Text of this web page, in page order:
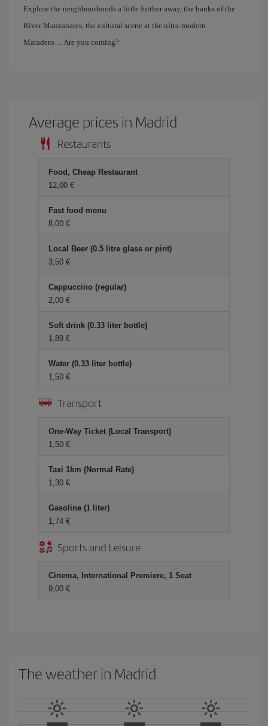
Explore the neighbourhoods a little further away, the banks of the
River Manzanares, the cultural scene at the ultra-modern
Matadero… Are you coming?
Average prices in Madrid
Restaurants
Food, Cheap Restaurant
12,00 €
Fast food menu
8,00 €
Local Beer (0.5 litre glass or pint)
3,50 €
Cappuccino (regular)
2,00 €
Soft drink (0.33 liter bottle)
1,89 €
Water (0.33 liter bottle)
1,50 €
Transport
One-Way Ticket (Local Transport)
1,50 €
Taxi 1km (Normal Rate)
1,30 €
Gasoline (1 liter)
1,74 €
Sports and Leisure
Cinema, International Premiere, 1 Seat
9,00 €
The weather in Madrid